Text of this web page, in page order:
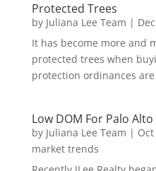
Protected Trees
by Juliana Lee Team |
It has become more and
protected trees when
protection ordinances
Low DOM For Palo
by Juliana Lee Team |
market trends